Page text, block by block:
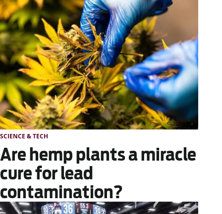
SCIENCE & TECH
Are hemp plants a miracle
cure for lead
contamination?